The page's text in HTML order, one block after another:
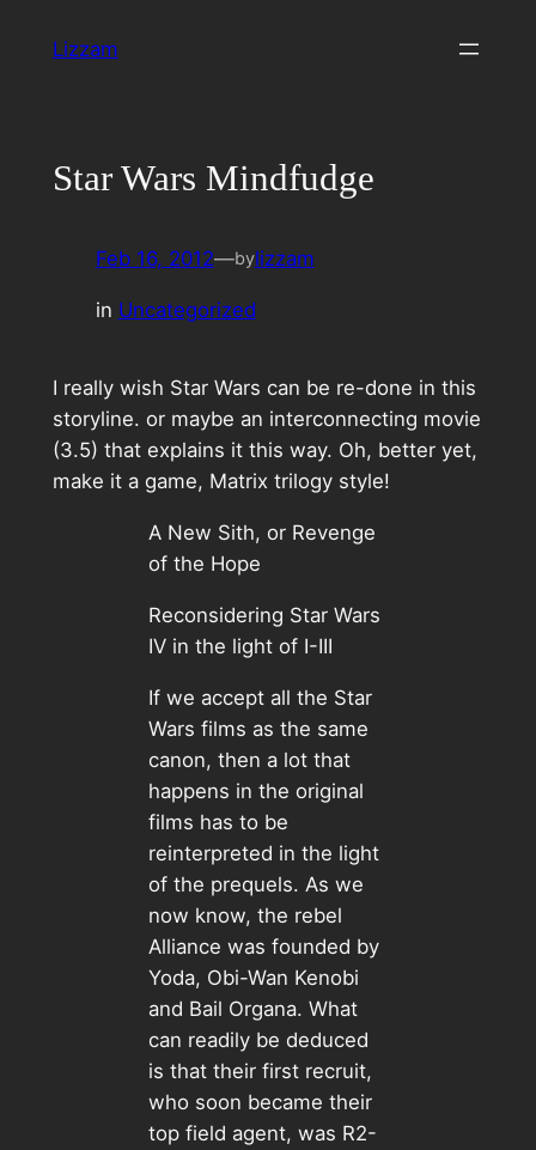
Lizzam
Star Wars Mindfudge
Feb 16, 2012—bylizzam
in Uncategorized
I really wish Star Wars can be re-done in this
storyline. or maybe an interconnecting movie
(3.5) that explains it this way. Oh, better yet,
make it a game, Matrix trilogy style!
A New Sith, or Revenge
of the Hope
Reconsidering Star Wars
IV in the light of I-III
If we accept all the Star
Wars films as the same
canon, then a lot that
happens in the original
films has to be
reinterpreted in the light
of the prequels. As we
now know, the rebel
Alliance was founded by
Yoda, Obi-Wan Kenobi
and Bail Organa. What
can readily be deduced
is that their first recruit,
who soon became their
top field agent, was R2-